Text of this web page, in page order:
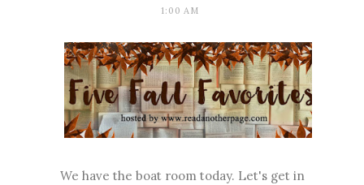
1:00 AM
We have the boat room today. Let's get in